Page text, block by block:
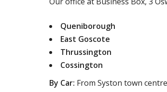
Queniborough
East Goscote
Thrussington
Cossington
By Car: From Syston town